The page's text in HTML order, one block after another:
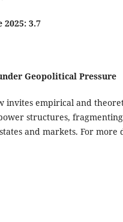
2025: 3.7
Geopolitical Pressure
invites empirical and
structures,
and markets. For more